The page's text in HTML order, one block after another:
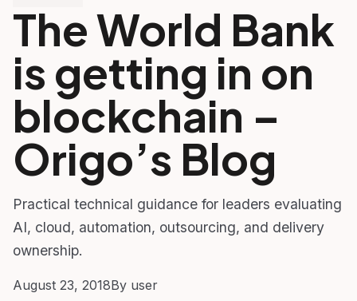
The World Bank
is getting in on
blockchain –
Origo’s Blog
Practical technical guidance for leaders evaluating
AI, cloud, automation, outsourcing, and delivery
ownership.
August 23, 2018By user